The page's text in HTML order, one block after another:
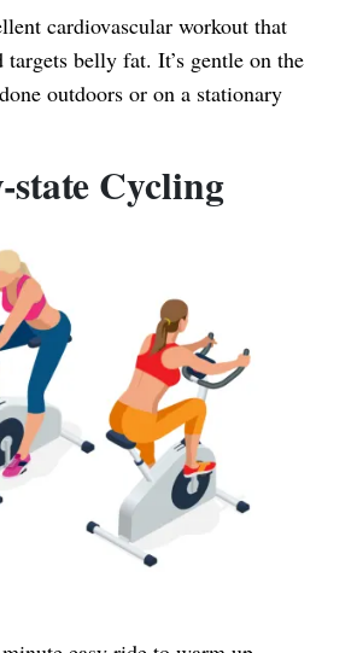
cardiovascular workout that
targets belly fat. It’s gentle on the
outdoors or on a stationary
Cycling